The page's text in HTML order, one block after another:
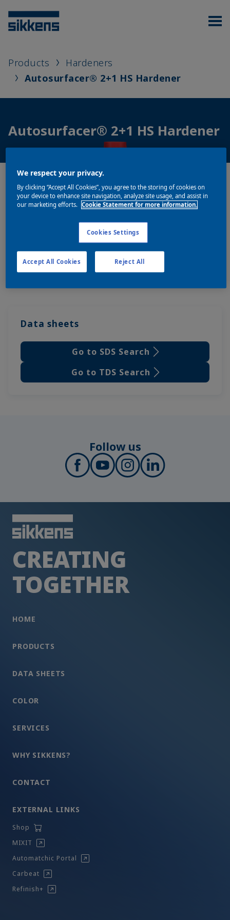
Products
Hardeners
Autosurfacer® 2+1 HS Hardener
Autosurfacer® 2+1 HS Hardener
Data sheets
Go to SDS Search
Go to TDS Search
Follow us
CREATING
TOGETHER
HOME
PRODUCTS
DATA SHEETS
COLOR
SERVICES
WHY SIKKENS?
CONTACT
EXTERNAL LINKS
Shop
MIXIT
Automatchic Portal
Carbeat
Refinish+
We respect your privacy.
By clicking “Accept All Cookies”, you agree to the storing of cookies on
your device to enhance site navigation, analyze site usage, and assist in
our marketing efforts. Cookie Statement for more information.
Cookies Settings
Reject All
Accept All Cookies